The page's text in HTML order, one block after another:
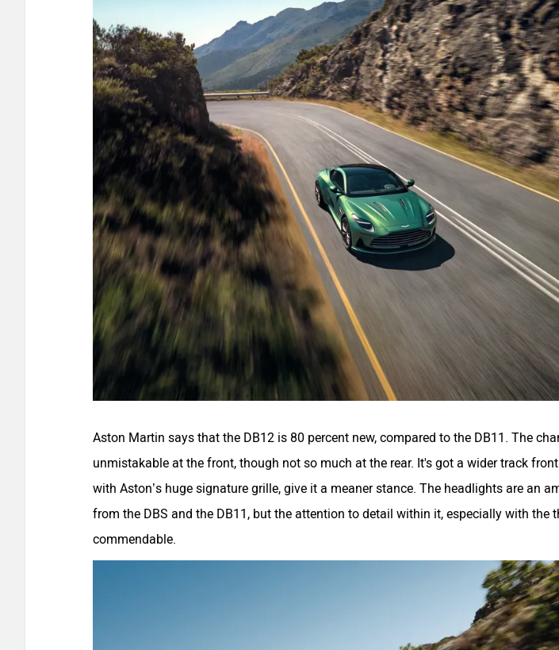
Aston Martin says that the DB12 is 80 percent new, compared to the DB11. The
unmistakable at the front, though not so much at the rear. It's got a wider track
with Aston’s huge signature grille, give it a meaner stance. The headlights are an
from the DBS and the DB11, but the attention to detail within it, especially with the
commendable.